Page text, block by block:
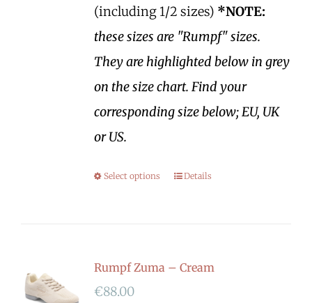
(including 1/2 sizes) *NOTE:
these sizes are "Rumpf" sizes.
They are highlighted below in grey
on the size chart. Find your
corresponding size below; EU, UK
or US.
Select options Details
Rumpf Zuma – Cream
€88.00